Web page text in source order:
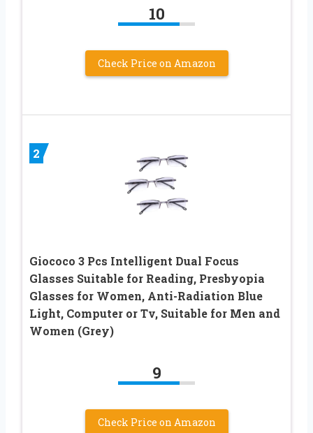
10
Check Price on Amazon
2
Giococo 3 Pcs Intelligent Dual Focus
Glasses Suitable for Reading, Presbyopia
Glasses for Women, Anti-Radiation Blue
Light, Computer or Tv, Suitable for Men and
Women (Grey)
9
Check Price on Amazon